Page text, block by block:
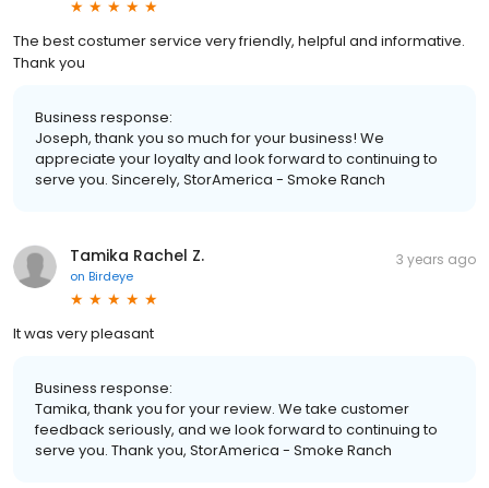
The best costumer service very friendly, helpful and informative.
Thank you
Business response:
Joseph, thank you so much for your business! We
appreciate your loyalty and look forward to continuing to
serve you. Sincerely, StorAmerica - Smoke Ranch
Tamika Rachel Z.
on Birdeye
3 years ago
It was very pleasant
Business response:
Tamika, thank you for your review. We take customer
feedback seriously, and we look forward to continuing to
serve you. Thank you, StorAmerica - Smoke Ranch